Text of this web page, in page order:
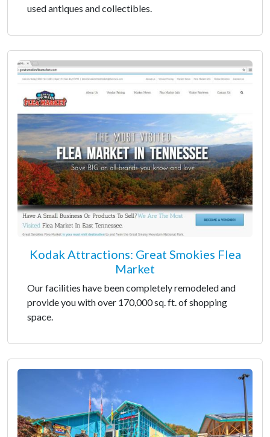
used antiques and collectibles.
Kodak Attractions: Great Smokies Flea
Market
Our facilities have been completely remodeled and
provide you with over 170,000 sq. ft. of shopping
space.